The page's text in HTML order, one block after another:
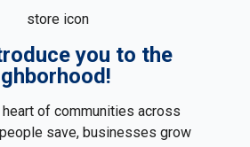
you to the
of communities across
save, businesses grow